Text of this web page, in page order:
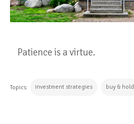
Patience is a virtue.
Topics: investment strategies buy & hold